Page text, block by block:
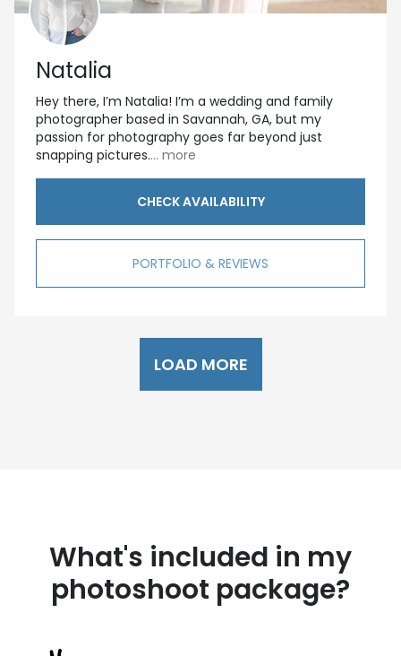
Natalia
Hey there, I’m Natalia! I’m a wedding and family
photographer based in Savannah, GA, but my
passion for photography goes far beyond just
snapping pictures.... more
CHECK AVAILABILITY
PORTFOLIO & REVIEWS
LOAD MORE
What's included in my
photoshoot package?